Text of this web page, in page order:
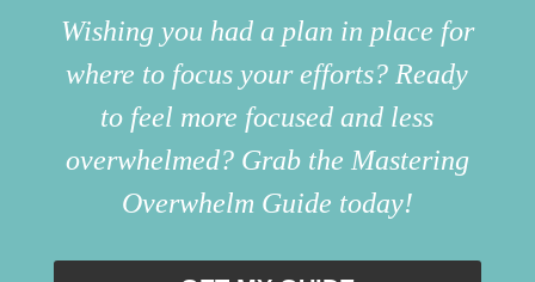
Wishing you had a plan in place for
where to focus your efforts? Ready
to feel more focused and less
overwhelmed? Grab the Mastering
Overwhelm Guide today!